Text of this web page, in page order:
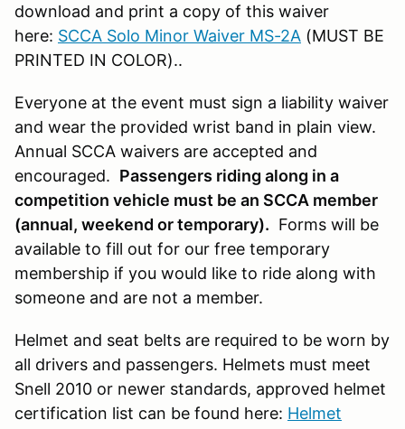
download and print a copy of this waiver
here: SCCA Solo Minor Waiver MS-2A (MUST BE
PRINTED IN COLOR)..
Everyone at the event must sign a liability waiver
and wear the provided wrist band in plain view.
Annual SCCA waivers are accepted and
encouraged. Passengers riding along in a
competition vehicle must be an SCCA member
(annual, weekend or temporary). Forms will be
available to fill out for our free temporary
membership if you would like to ride along with
someone and are not a member.
Helmet and seat belts are required to be worn by
all drivers and passengers. Helmets must meet
Snell 2010 or newer standards, approved helmet
certification list can be found here: Helmet